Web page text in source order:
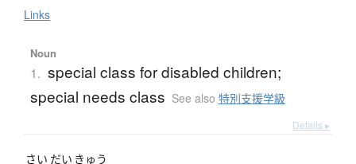
Links
Noun
1. special class for disabled children;
special needs class See also 特別支援学級
Details ▸
さい だい きゅう